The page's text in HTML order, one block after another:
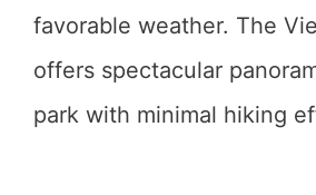
favorable weather. The
offers spectacular
park with minimal hiking